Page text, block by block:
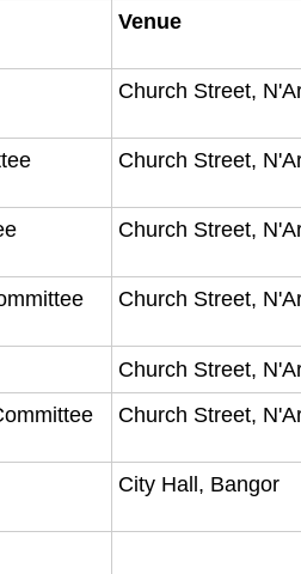
Venue
Church Street,
Church Street,
Church Street,
Church Street,
Church Street,
Church Street,
City Hall, Bangor